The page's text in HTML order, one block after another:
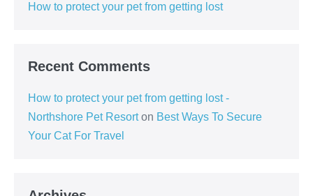
How to protect your pet from getting lost
Recent Comments
How to protect your pet from getting lost -
Northshore Pet Resorton Best Ways To Secure
Your Cat For Travel